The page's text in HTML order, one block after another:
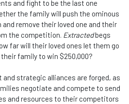
and fight to be the last one
the family will push the ominous
and remove their loved one and their
the competition. Extractedbegs
far will their loved ones let them go
family to win $250,000?
and strategic alliances are forged, as
negotiate and compete to send
and resources to their competitors